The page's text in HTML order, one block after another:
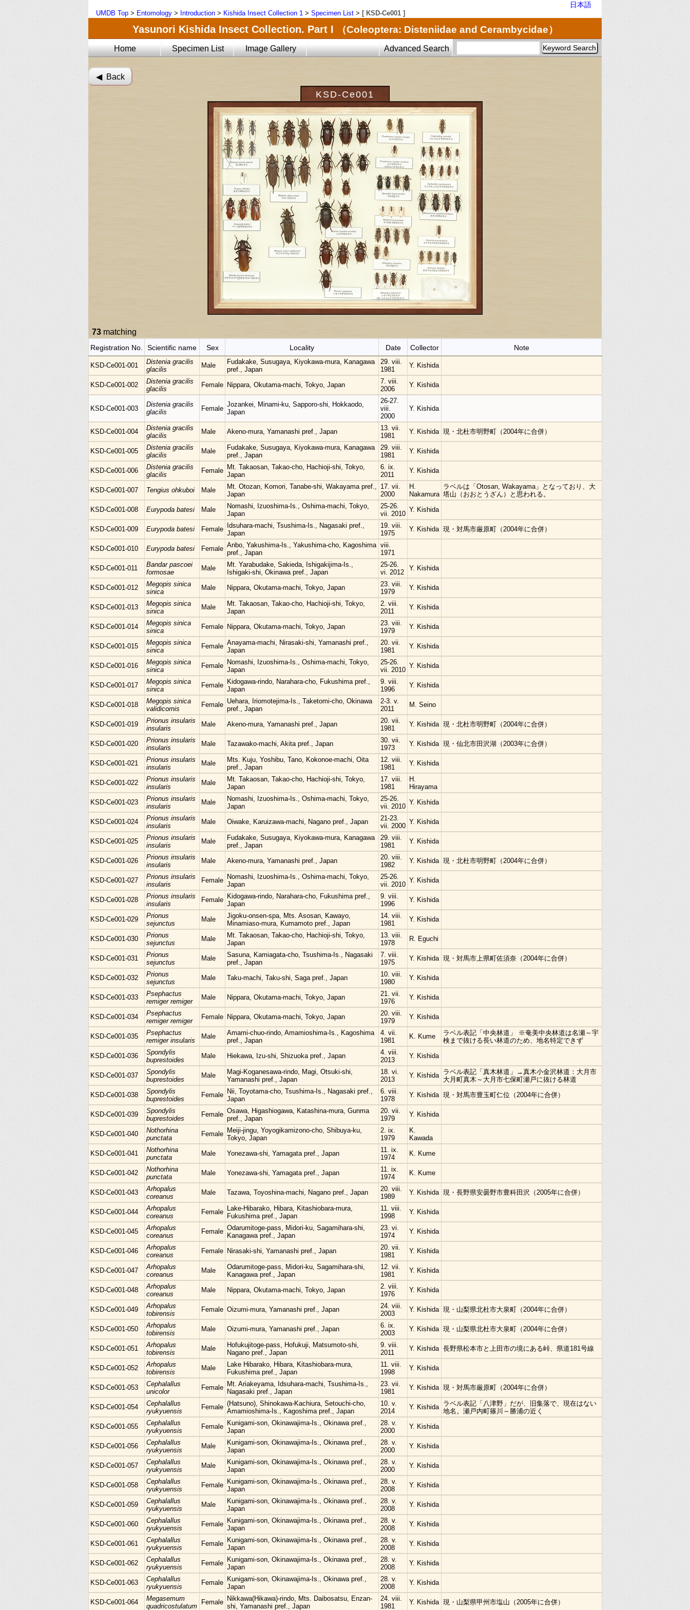
日本語
UMDB Top > Entomology > Introduction > Kishida Insect Collection 1 > Specimen List > [ KSD-Ce001 ]
Yasunori Kishida Insect Collection. Part I （Coleoptera: Disteniidae and Cerambycidae）
Home Specimen List Image Gallery Advanced Search
◀︎ Back
KSD-Ce001
73 matching
Registration No. Scientific name Sex Locality Date Collector Note
KSD-Ce001-001
Distenia gracilis
glacilis
Male
Fudakake, Susugaya, Kiyokawa-mura, Kanagawa
pref., Japan
29. viii.
1981
Y. Kishida
KSD-Ce001-002
Distenia gracilis
glacilis
Female Nippara, Okutama-machi, Tokyo, Japan
7. viii.
2006
Y. Kishida
KSD-Ce001-003
Distenia gracilis
glacilis
Female
Jozankei, Minami-ku, Sapporo-shi, Hokkaodo,
Japan
26-27.
viii.
2000
Y. Kishida
KSD-Ce001-004
Distenia gracilis
glacilis
Male Akeno-mura, Yamanashi pref., Japan
13. vii.
1981
Y. Kishida 現・北杜市明野町（2004年に合併）
KSD-Ce001-005
Distenia gracilis
glacilis
Male
Fudakake, Susugaya, Kiyokawa-mura, Kanagawa
pref., Japan
29. viii.
1981
Y. Kishida
KSD-Ce001-006
Distenia gracilis
glacilis
Female Mt. Takaosan, Takao-cho, Hachioji-shi, Tokyo,
Japan
6. ix.
2011
Y. Kishida
KSD-Ce001-007 Tengius ohkuboi Male
Mt. Otozan, Komori, Tanabe-shi, Wakayama pref.,
Japan
17. vii.
2000
H.
Nakamura
ラベルは「Otosan, Wakayama」となっており、大
塔山（おおとうざん）と思われる。
KSD-Ce001-008
Eurypoda batesi Male
Nomashi, Izuoshima-Is., Oshima-machi, Tokyo,
Japan
25-26.
vii. 2010
Y. Kishida
KSD-Ce001-009 Eurypoda batesi Female
Idsuhara-machi, Tsushima-Is., Nagasaki pref.,
Japan
19. viii.
1975
Y. Kishida 現・対馬市厳原町（2004年に合併）
KSD-Ce001-010 Eurypoda batesi Female Anbo, Yakushima-Is., Yakushima-cho, Kagoshima
pref., Japan
viii.
1971
KSD-Ce001-011
Bandar pascoei
formosae
Male
Mt. Yarabudake, Sakieda, Ishigakijima-Is.,
Ishigaki-shi, Okinawa pref., Japan
25-26.
vi. 2012
Y. Kishida
KSD-Ce001-012
Megopis sinica
sinica
Male Nippara, Okutama-machi, Tokyo, Japan
23. viii.
1979
Y. Kishida
KSD-Ce001-013
Megopis sinica
sinica
Male
Mt. Takaosan, Takao-cho, Hachioji-shi, Tokyo,
Japan
2. viii.
2011
Y. Kishida
KSD-Ce001-014
Megopis sinica
sinica
Female Nippara, Okutama-machi, Tokyo, Japan
23. viii.
1979
Y. Kishida
KSD-Ce001-015
Megopis sinica
sinica
Female Anayama-machi, Nirasaki-shi, Yamanashi pref.,
Japan
20. vii.
1981
Y. Kishida
KSD-Ce001-016
Megopis sinica
sinica
Female Nomashi, Izuoshima-Is., Oshima-machi, Tokyo,
Japan
25-26.
vii. 2010
Y. Kishida
KSD-Ce001-017
Megopis sinica
sinica
Female Kidogawa-rindo, Narahara-cho, Fukushima pref.,
Japan
9. viii.
1996
Y. Kishida
KSD-Ce001-018
Megopis sinica
validicornis
Female Uehara, Iriomotejima-Is., Taketomi-cho, Okinawa
pref., Japan
2-3. v.
2011
M. Seino
KSD-Ce001-019
Prionus insularis
insularis
Male Akeno-mura, Yamanashi pref., Japan
20. vii.
1981
Y. Kishida 現・北杜市明野町（2004年に合併）
KSD-Ce001-020
Prionus insularis
insularis
Male Tazawako-machi, Akita pref., Japan
30. vii.
1973
Y. Kishida 現・仙北市田沢湖（2003年に合併）
KSD-Ce001-021
Prionus insularis
insularis
Male
Mts. Kuju, Yoshibu, Tano, Kokonoe-machi, Oita
pref., Japan
12. viii.
1981
Y. Kishida
KSD-Ce001-022
Prionus insularis
insularis
Male
Mt. Takaosan, Takao-cho, Hachioji-shi, Tokyo,
Japan
17. viii.
1981
H.
Hirayama
KSD-Ce001-023
Prionus insularis
insularis
Male
Nomashi, Izuoshima-Is., Oshima-machi, Tokyo,
Japan
25-26.
vii. 2010
Y. Kishida
KSD-Ce001-024
Prionus insularis
insularis
Male Oiwake, Karuizawa-machi, Nagano pref., Japan
21-23.
vii. 2000
Y. Kishida
KSD-Ce001-025
Prionus insularis
insularis
Male
Fudakake, Susugaya, Kiyokawa-mura, Kanagawa
pref., Japan
29. viii.
1981
Y. Kishida
KSD-Ce001-026
Prionus insularis
insularis
Male Akeno-mura, Yamanashi pref., Japan
20. viii.
1982
Y. Kishida 現・北杜市明野町（2004年に合併）
KSD-Ce001-027
Prionus insularis
insularis
Female Nomashi, Izuoshima-Is., Oshima-machi, Tokyo,
Japan
25-26.
vii. 2010
Y. Kishida
KSD-Ce001-028
Prionus insularis
insularis
Female Kidogawa-rindo, Narahara-cho, Fukushima pref.,
Japan
9. viii.
1996
Y. Kishida
KSD-Ce001-029
Prionus
sejunctus
Male
Jigoku-onsen-spa, Mts. Asosan, Kawayo,
Minamiaso-mura, Kumamoto pref., Japan
14. viii.
1981
Y. Kishida
KSD-Ce001-030
Prionus
sejunctus
Male
Mt. Takaosan, Takao-cho, Hachioji-shi, Tokyo,
Japan
13. viii.
1978
R. Eguchi
KSD-Ce001-031
Prionus
sejunctus
Male
Sasuna, Kamiagata-cho, Tsushima-Is., Nagasaki
pref., Japan
7. viii.
1975
Y. Kishida 現・対馬市上県町佐須奈（2004年に合併）
KSD-Ce001-032
Prionus
sejunctus
Male Taku-machi, Taku-shi, Saga pref., Japan
10. viii.
1980
Y. Kishida
KSD-Ce001-033
Psephactus
remiger remiger
Male Nippara, Okutama-machi, Tokyo, Japan
21. vii.
1976
Y. Kishida
KSD-Ce001-034
Psephactus
remiger remiger
Female Nippara, Okutama-machi, Tokyo, Japan
20. viii.
1979
Y. Kishida
KSD-Ce001-035
Psephactus
remiger insularis
Male
Amami-chuo-rindo, Amamioshima-Is., Kagoshima
pref., Japan
4. vii.
1981
K. Kume
ラベル表記「中央林道」 ※奄美中央林道は名瀬～宇
検まで抜ける長い林道のため、地名特定できず
KSD-Ce001-036
Spondylis
buprestoides
Male Hiekawa, Izu-shi, Shizuoka pref., Japan
4. viii.
2013
Y. Kishida
KSD-Ce001-037
Spondylis
buprestoides
Male
Magi-Koganesawa-rindo, Magi, Otsuki-shi,
Yamanashi pref., Japan
18. vi.
2013
Y. Kishida ラベル表記「真木林道」→真木小金沢林道：大月市
大月町真木～大月市七保町瀬戸に抜ける林道
KSD-Ce001-038
Spondylis
buprestoides
Female Nii, Toyotama-cho, Tsushima-Is., Nagasaki pref.,
Japan
6. viii.
1978
Y. Kishida 現・対馬市豊玉町仁位（2004年に合併）
KSD-Ce001-039
Spondylis
buprestoides
Female Osawa, Higashiogawa, Katashina-mura, Gunma
pref., Japan
20. vii.
1979
Y. Kishida
KSD-Ce001-040
Nothorhina
punctata
Female Meiji-jingu, Yoyogikamizono-cho, Shibuya-ku,
Tokyo, Japan
2. ix.
1979
K.
Kawada
KSD-Ce001-041
Nothorhina
punctata
Male Yonezawa-shi, Yamagata pref., Japan
11. ix.
1974
K. Kume
KSD-Ce001-042
Nothorhina
punctata
Male Yonezawa-shi, Yamagata pref., Japan
11. ix.
1974
K. Kume
KSD-Ce001-043
Arhopalus
coreanus
Male Tazawa, Toyoshina-machi, Nagano pref., Japan
20. viii.
1989
Y. Kishida 現・長野県安曇野市豊科田沢（2005年に合併）
KSD-Ce001-044
Arhopalus
coreanus
Female Lake-Hibarako, Hibara, Kitashiobara-mura,
Fukushima pref., Japan
11. viii.
1998
Y. Kishida
KSD-Ce001-045
Arhopalus
coreanus
Female Odarumitoge-pass, Midori-ku, Sagamihara-shi,
Kanagawa pref., Japan
23. vi.
1974
Y. Kishida
KSD-Ce001-046
Arhopalus
coreanus
Female Nirasaki-shi, Yamanashi pref., Japan
20. vii.
1981
Y. Kishida
KSD-Ce001-047
Arhopalus
coreanus
Male
Odarumitoge-pass, Midori-ku, Sagamihara-shi,
Kanagawa pref., Japan
12. vii.
1981
Y. Kishida
KSD-Ce001-048
Arhopalus
coreanus
Male Nippara, Okutama-machi, Tokyo, Japan
2. viii.
1976
Y. Kishida
KSD-Ce001-049
Arhopalus
tobirensis
Female Oizumi-mura, Yamanashi pref., Japan
24. viii.
2003
Y. Kishida 現・山梨県北杜市大泉町（2004年に合併）
KSD-Ce001-050
Arhopalus
tobirensis
Male Oizumi-mura, Yamanashi pref., Japan
6. ix.
2003
Y. Kishida 現・山梨県北杜市大泉町（2004年に合併）
KSD-Ce001-051
Arhopalus
tobirensis
Male
Hofukujitoge-pass, Hofukuji, Matsumoto-shi,
Nagano pref., Japan
9. viii.
2011
Y. Kishida 長野県松本市と上田市の境にある峠、県道181号線
KSD-Ce001-052
Arhopalus
tobirensis
Male
Lake Hibarako, Hibara, Kitashiobara-mura,
Fukushima pref., Japan
11. viii.
1998
Y. Kishida
KSD-Ce001-053
Cephalallus
unicolor
Female Mt. Ariakeyama, Idsuhara-machi, Tsushima-Is.,
Nagasaki pref., Japan
23. vii.
1981
Y. Kishida 現・対馬市厳原町（2004年に合併）
KSD-Ce001-054
Cephalallus
ryukyuensis
Female (Hatsuno), Shinokawa-Kachiura, Setouchi-cho,
Amamioshima-Is., Kagoshima pref., Japan
10. v.
2014
Y. Kishida ラベル表記「八津野」だが、旧集落で、現在はない
地名。瀬戸内町篠川～勝浦の近く
KSD-Ce001-055
Cephalallus
ryukyuensis
Female Kunigami-son, Okinawajima-Is., Okinawa pref.,
Japan
28. v.
2000
Y. Kishida
KSD-Ce001-056
Cephalallus
ryukyuensis
Male
Kunigami-son, Okinawajima-Is., Okinawa pref.,
Japan
28. v.
2000
Y. Kishida
KSD-Ce001-057
Cephalallus
ryukyuensis
Male
Kunigami-son, Okinawajima-Is., Okinawa pref.,
Japan
28. v.
2000
Y. Kishida
KSD-Ce001-058
Cephalallus
ryukyuensis
Female Kunigami-son, Okinawajima-Is., Okinawa pref.,
Japan
28. v.
2008
Y. Kishida
KSD-Ce001-059
Cephalallus
ryukyuensis
Male
Kunigami-son, Okinawajima-Is., Okinawa pref.,
Japan
28. v.
2008
Y. Kishida
KSD-Ce001-060
Cephalallus
ryukyuensis
Female Kunigami-son, Okinawajima-Is., Okinawa pref.,
Japan
28. v.
2008
Y. Kishida
KSD-Ce001-061
Cephalallus
ryukyuensis
Female Kunigami-son, Okinawajima-Is., Okinawa pref.,
Japan
28. v.
2008
Y. Kishida
KSD-Ce001-062
Cephalallus
ryukyuensis
Female Kunigami-son, Okinawajima-Is., Okinawa pref.,
Japan
28. v.
2008
Y. Kishida
KSD-Ce001-063
Cephalallus
ryukyuensis
Female Kunigami-son, Okinawajima-Is., Okinawa pref.,
Japan
28. v.
2008
Y. Kishida
KSD-Ce001-064
Megasemum
quadricostulatum
Female Nikkawa(Hikawa)-rindo, Mts. Daibosatsu, Enzan-
shi, Yamanashi pref., Japan
24. viii.
1981
Y. Kishida 現・山梨県甲州市塩山（2005年に合併）